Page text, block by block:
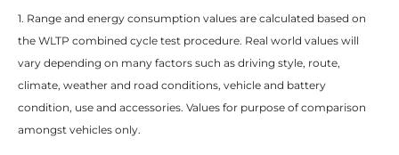
1. Range and energy consumption values are calculated based on
the WLTP combined cycle test procedure. Real world values will
vary depending on many factors such as driving style, route,
climate, weather and road conditions, vehicle and battery
condition, use and accessories. Values for purpose of comparison
amongst vehicles only.​